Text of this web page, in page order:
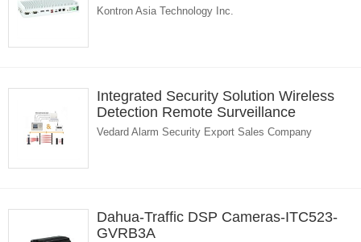
Kontron Asia Technology Inc.
Integrated Security Solution Wireless
Detection Remote Surveillance
Vedard Alarm Security Export Sales Company
Dahua-Traffic DSP Cameras-ITC523-
GVRB3A